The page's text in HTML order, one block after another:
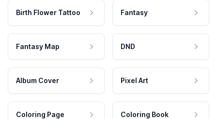
Birth Flower Tattoo Fantasy
Fantasy Map DND
Album Cover Pixel Art
Coloring Page Coloring Book